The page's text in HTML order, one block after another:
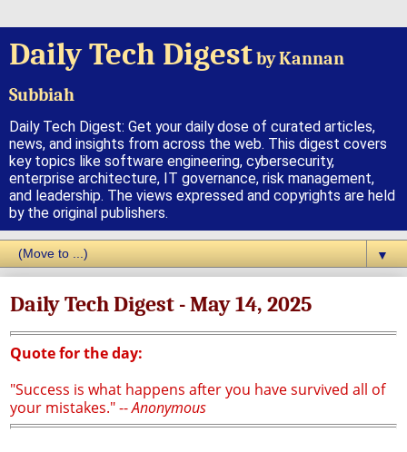
Daily Tech Digestby Kannan
Subbiah
Daily Tech Digest: Get your daily dose of curated articles,
news, and insights from across the web. This digest covers
key topics like software engineering, cybersecurity,
enterprise architecture, IT governance, risk management,
and leadership. The views expressed and copyrights are held
by the original publishers.
▼
Daily Tech Digest - May 14, 2025
Quote for the day:
"Success is what happens after you have survived all of
your mistakes." --Anonymous